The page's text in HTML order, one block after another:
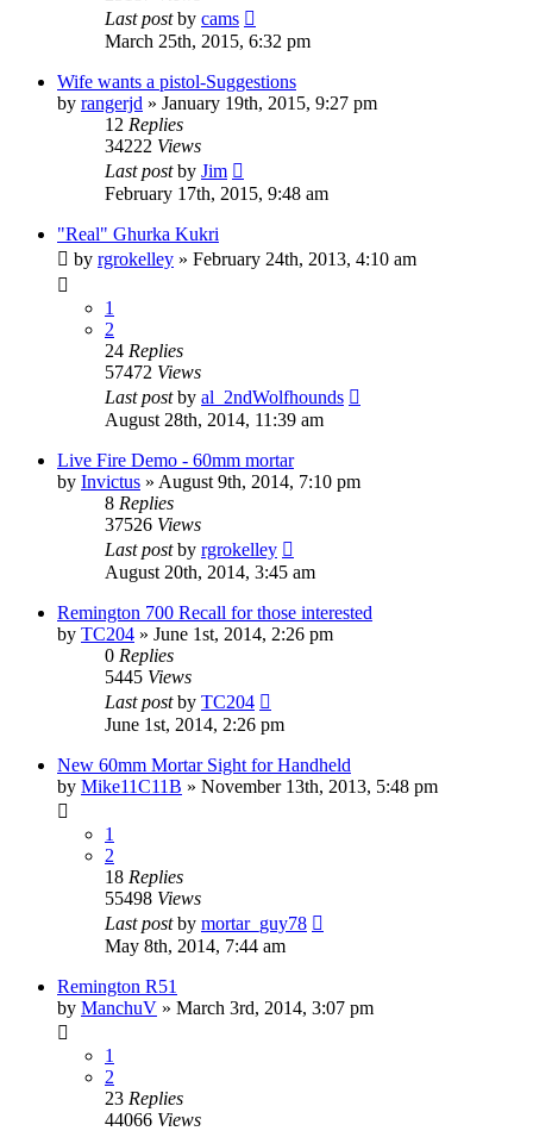
Last postby cams
March 25th, 2015, 6:32 pm
Wife wants a pistol-Suggestions
by rangerjd » January 19th, 2015, 9:27 pm
12 Replies
34222 Views
Last postby Jim
February 17th, 2015, 9:48 am
"Real" Ghurka Kukri
by rgrokelley » February 24th, 2013, 4:10 am
1
2
24 Replies
57472 Views
Last postby al_2ndWolfhounds
August 28th, 2014, 11:39 am
Live Fire Demo - 60mm mortar
by Invictus » August 9th, 2014, 7:10 pm
8 Replies
37526 Views
Last postby rgrokelley
August 20th, 2014, 3:45 am
Remington 700 Recall for those interested
by TC204 » June 1st, 2014, 2:26 pm
0 Replies
5445 Views
Last postby TC204
June 1st, 2014, 2:26 pm
New 60mm Mortar Sight for Handheld
by Mike11C11B » November 13th, 2013, 5:48 pm
1
2
18 Replies
55498 Views
Last postby mortar_guy78
May 8th, 2014, 7:44 am
Remington R51
by ManchuV » March 3rd, 2014, 3:07 pm
1
2
23 Replies
44066 Views